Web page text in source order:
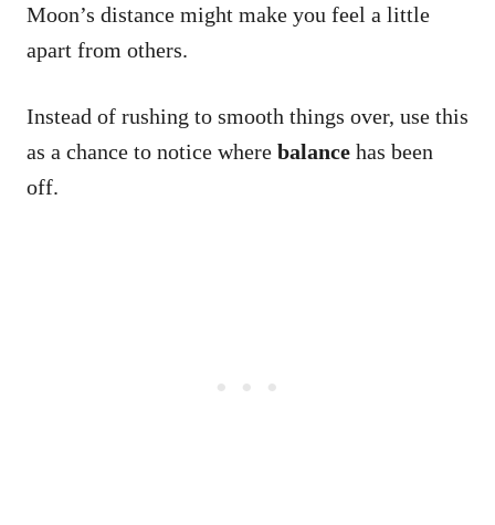
Moon’s distance might make you feel a little
apart from others.
Instead of rushing to smooth things over, use this
as a chance to notice where balance has been
off.